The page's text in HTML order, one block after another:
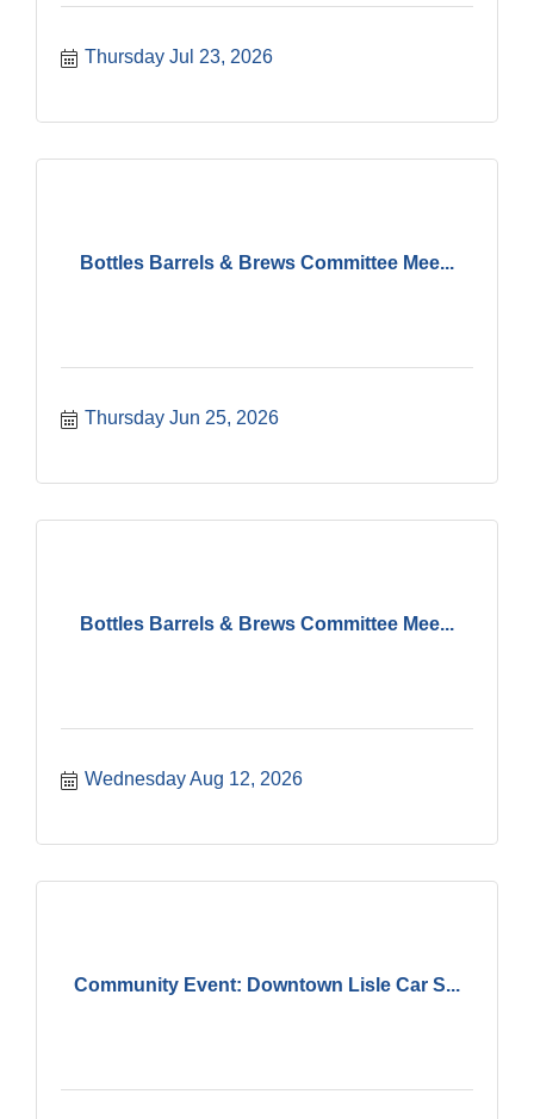
Thursday Jul 23, 2026
Bottles Barrels & Brews Committee Mee...
Thursday Jun 25, 2026
Bottles Barrels & Brews Committee Mee...
Wednesday Aug 12, 2026
Community Event: Downtown Lisle Car S...